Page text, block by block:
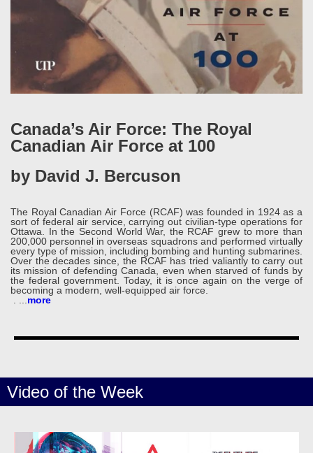
Canada’s Air Force: The Royal
Canadian Air Force at 100
by David J. Bercuson
The Royal Canadian Air Force (RCAF) was founded in 1924 as a
sort of federal air service, carrying out civilian-type operations for
Ottawa. In the Second World War, the RCAF grew to more than
200,000 personnel in overseas squadrons and performed virtually
every type of mission, including bombing and hunting submarines.
Over the decades since, the RCAF has tried valiantly to carry out
its mission of defending Canada, even when starved of funds by
the federal government. Today, it is once again on the verge of
becoming a modern, well-equipped air force.
. ...more
Video of the Week